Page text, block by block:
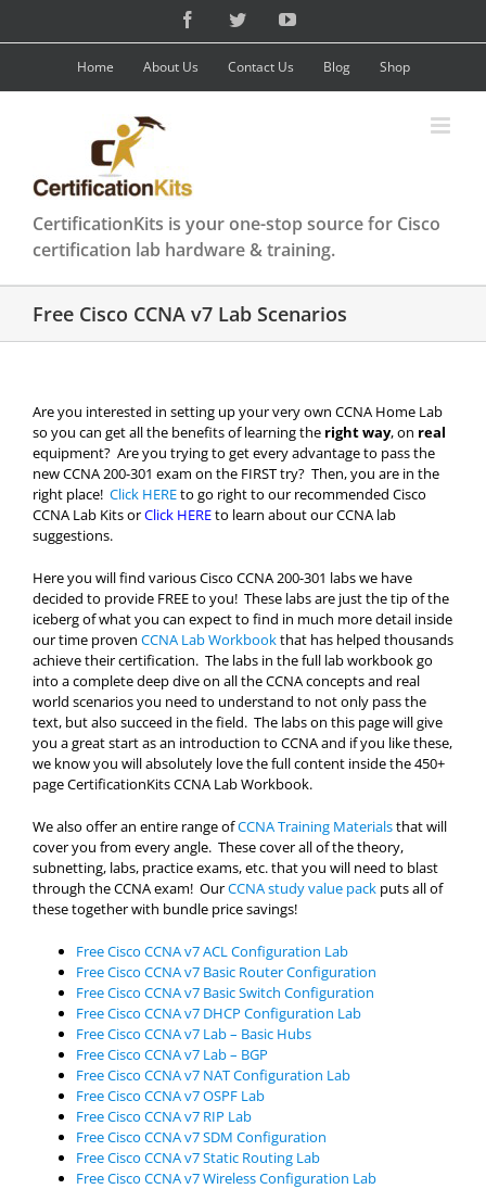
content
FacebookTwitterYouTube
Home About Us Contact Us Blog Shop
CertificationKits is your one-stop source for Cisco
certification lab hardware & training.
Free Cisco CCNA v7 Lab Scenarios
Are you interested in setting up your very own CCNA Home Lab
so you can get all the benefits of learning the right way, on real
equipment? Are you trying to get every advantage to pass the
new CCNA 200-301 exam on the FIRST try? Then, you are in the
right place! Click HEREto go right to our recommended Cisco
CCNA Lab Kits orClick HEREto learn about our CCNA lab
suggestions.
Here you will find various Cisco CCNA 200-301 labs we have
decided to provide FREE to you! These labs are just the tip of the
iceberg of what you can expect to find in much more detail inside
our time proven CCNA Lab Workbookthat has helped thousands
achieve their certification. The labs in the full lab workbook go
into a complete deep dive on all the CCNA concepts and real
world scenarios you need to understand to not only pass the
text, but also succeed in the field. The labs on this page will give
you a great start as an introduction to CCNA and if you like these,
we know you will absolutely love the full content inside the 450+
page CertificationKits CCNA Lab Workbook.
We also offer an entire range ofCCNA Training Materialsthat will
cover you from every angle. These cover all of the theory,
subnetting, labs, practice exams, etc. that you will need to blast
through the CCNA exam! OurCCNA study value pack puts all of
these together with bundle price savings!
Free Cisco CCNA v7 ACL Configuration Lab
Free Cisco CCNA v7 Basic Router Configuration
Free Cisco CCNA v7 Basic Switch Configuration
Free Cisco CCNA v7 DHCP Configuration Lab
Free Cisco CCNA v7 Lab – Basic Hubs
Free Cisco CCNA v7 Lab – BGP
Free Cisco CCNA v7 NAT Configuration Lab
Free Cisco CCNA v7 OSPF Lab
Free Cisco CCNA v7 RIP Lab
Free Cisco CCNA v7 SDM Configuration
Free Cisco CCNA v7 Static Routing Lab
Free Cisco CCNA v7 Wireless Configuration Lab